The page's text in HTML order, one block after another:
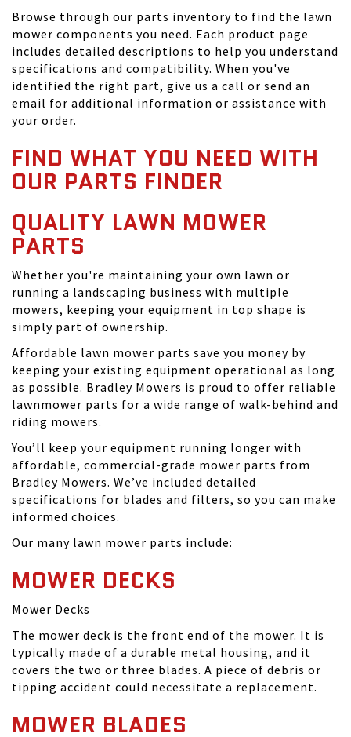
Browse through our parts inventory to find the lawn
mower components you need. Each product page
includes detailed descriptions to help you understand
specifications and compatibility. When you've
identified the right part, give us a call or send an
email for additional information or assistance with
your order.
FIND WHAT YOU NEED WITH
OUR PARTS FINDER
QUALITY LAWN MOWER
PARTS
Whether you're maintaining your own lawn or
running a landscaping business with multiple
mowers, keeping your equipment in top shape is
simply part of ownership.
Affordable lawn mower parts save you money by
keeping your existing equipment operational as long
as possible. Bradley Mowers is proud to offer reliable
lawnmower parts for a wide range of walk-behind and
riding mowers.
You’ll keep your equipment running longer with
affordable, commercial-grade mower parts from
Bradley Mowers. We’ve included detailed
specifications for blades and filters, so you can make
informed choices.
Our many lawn mower parts include:
MOWER DECKS
Mower Decks
The mower deck is the front end of the mower. It is
typically made of a durable metal housing, and it
covers the two or three blades. A piece of debris or
tipping accident could necessitate a replacement.
MOWER BLADES